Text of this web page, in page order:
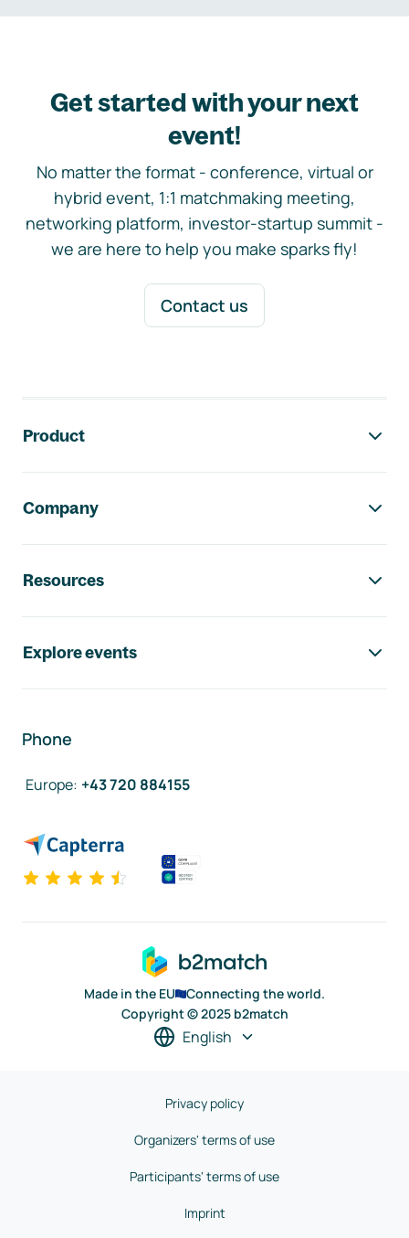
Get started with your next
event!
No matter the format - conference, virtual or
hybrid event, 1:1 matchmaking meeting,
networking platform, investor-startup summit -
we are here to help you make sparks fly!
Contact us
Product
Company
Resources
Explore events
Phone
Europe: +43 720 884155
Made in the EU
Connecting the world.
Copyright © 2025 b2match
English
Privacy policy
Organizers' terms of use
Participants' terms of use
Imprint